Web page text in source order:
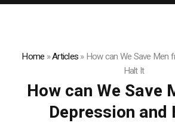
Home »Articles»How can We Save Men
Halt It
How can We Save
Depression and